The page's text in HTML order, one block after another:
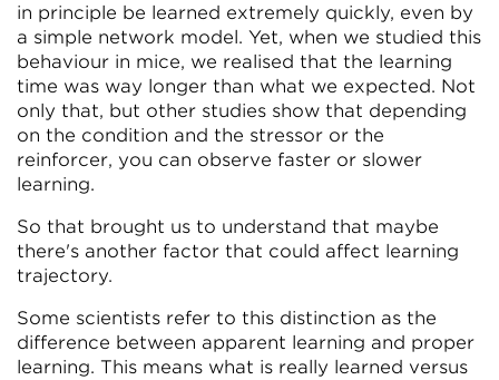
in principle be learned extremely quickly, even by
a simple network model. Yet, when we studied this
behaviour in mice, we realised that the learning
time was way longer than what we expected. Not
only that, but other studies show that depending
on the condition and the stressor or the
reinforcer, you can observe faster or slower
learning.
So that brought us to understand that maybe
there's another factor that could affect learning
trajectory.
Some scientists refer to this distinction as the
difference between apparent learning and proper
learning. This means what is really learned versus